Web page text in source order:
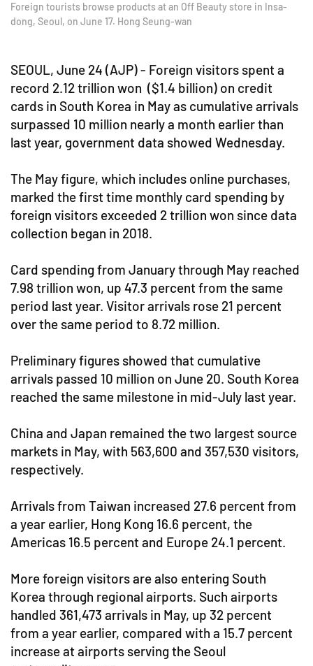
Foreign tourists browse products at an Off Beauty store in Insa-
dong, Seoul, on June 17. Hong Seung-wan
SEOUL, June 24 (AJP) - Foreign visitors spent a
record 2.12 trillion won ($1.4 billion) on credit
cards in South Korea in May as cumulative arrivals
surpassed 10 million nearly a month earlier than
last year, government data showed Wednesday.
The May figure, which includes online purchases,
marked the first time monthly card spending by
foreign visitors exceeded 2 trillion won since data
collection began in 2018.
Card spending from January through May reached
7.98 trillion won, up 47.3 percent from the same
period last year. Visitor arrivals rose 21 percent
over the same period to 8.72 million.
Preliminary figures showed that cumulative
arrivals passed 10 million on June 20. South Korea
reached the same milestone in mid-July last year.
China and Japan remained the two largest source
markets in May, with 563,600 and 357,530 visitors,
respectively.
Arrivals from Taiwan increased 27.6 percent from
a year earlier, Hong Kong 16.6 percent, the
Americas 16.5 percent and Europe 24.1 percent.
More foreign visitors are also entering South
Korea through regional airports. Such airports
handled 361,473 arrivals in May, up 32 percent
from a year earlier, compared with a 15.7 percent
increase at airports serving the Seoul